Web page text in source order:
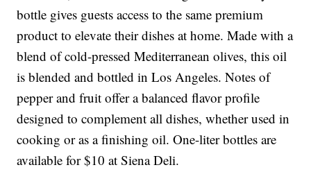
bottle gives guests access to the same premium
product to elevate their dishes at home. Made with a
blend of cold-pressed Mediterranean olives, this oil
is blended and bottled in Los Angeles. Notes of
pepper and fruit offer a balanced flavor profile
designed to complement all dishes, whether used in
cooking or as a finishing oil. One-liter bottles are
available for $10 at Siena Deli.